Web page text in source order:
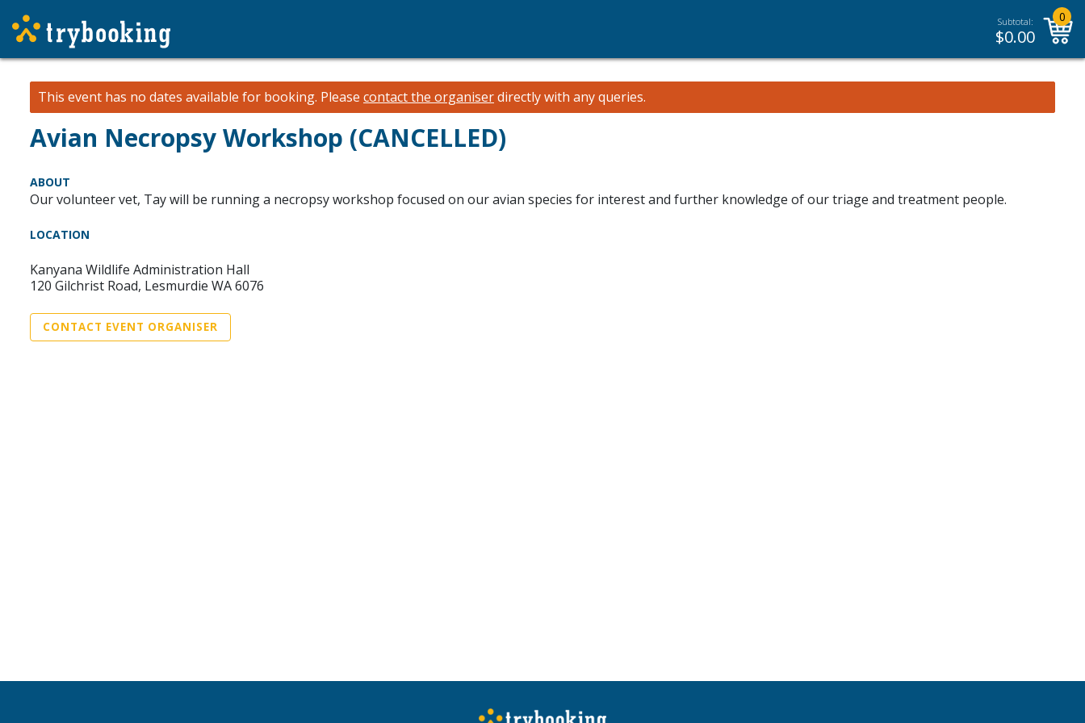
Subtotal:
$0.00
0
This event has no dates available for booking. Please contact the organiserdirectly with any queries.
Avian Necropsy Workshop (CANCELLED)
ABOUT
Our volunteer vet, Tay will be running a necropsy workshop focused on our avian species for interest and further knowledge of our triage and treatment people.
LOCATION
Kanyana Wildlife Administration Hall
120 Gilchrist Road, Lesmurdie WA 6076
CONTACT EVENT ORGANISER